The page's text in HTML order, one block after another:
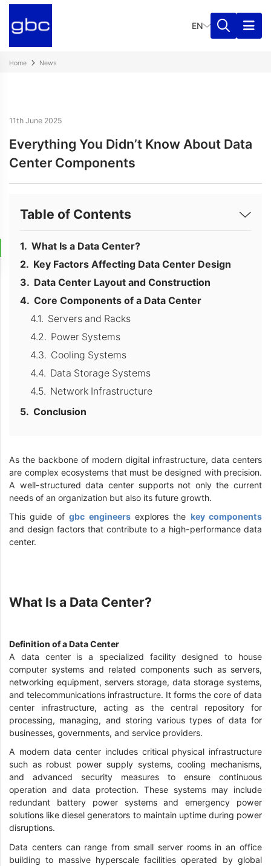
EN
Home News
11th June 2025
Everything You Didn’t Know About Data
Center Components
Table of Contents
What Is a Data Center?
Key Factors Affecting Data Center Design
Data Center Layout and Construction
Core Components of a Data Center
Servers and Racks
Power Systems
Cooling Systems
Data Storage Systems
Network Infrastructure
Conclusion
As the backbone of modern digital infrastructure, data centers
are complex ecosystems that must be designed with precision.
A well-structured data center supports not only the current
needs of an organization but also its future growth.
This guide ofgbc engineersexplores the key components
and design factors that contribute to a high-performance data
center.
What Is a Data Center?
Definition of a Data Center
A data center is a specialized facility designed to house
computer systems and related components such as servers,
networking equipment, servers storage, data storage systems,
and telecommunications infrastructure. It forms the core of data
center infrastructure, acting as the central repository for
processing, managing, and storing various types of data for
businesses, governments, and service providers.
A modern data center includes critical physical infrastructure
such as robust power supply systems, cooling mechanisms,
and advanced security measures to ensure continuous
operation and data protection. These systems may include
redundant battery power systems and emergency power
solutions like diesel generators to maintain uptime during power
disruptions.
Data centers can range from small server rooms in an office
building to massive hyperscale facilities operated by global